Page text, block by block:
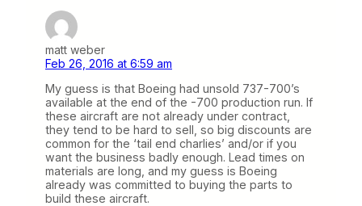
matt weber
Feb 26, 2016 at 6:59 am
My guess is that Boeing had unsold 737-700’s
available at the end of the -700 production run. If
these aircraft are not already under contract,
they tend to be hard to sell, so big discounts are
common for the ‘tail end charlies’ and/or if you
want the business badly enough. Lead times on
materials are long, and my guess is Boeing
already was committed to buying the parts to
build these aircraft.